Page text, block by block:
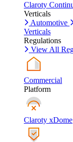
Claroty
Verticals
Automotive
Verticals
Regulations
View All
Commercial
Platform
Claroty xDome